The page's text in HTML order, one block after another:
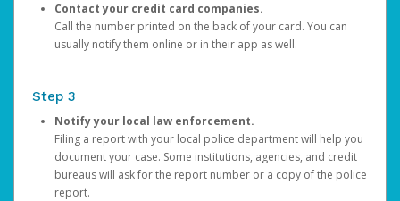
Contact your credit card companies.
Call the number printed on the back of your card. You can
usually notify them online or in their app as well.
Step 3
Notify your local law enforcement.
Filing a report with your local police department will help you
document your case. Some institutions, agencies, and credit
bureaus will ask for the report number or a copy of the police
report.